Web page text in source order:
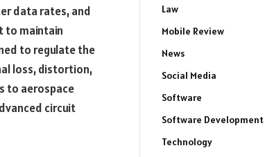
data rates, and
to maintain
to regulate the
loss, distortion,
to aerospace
circuit
Law
Mobile Review
News
Social Media
Software
Software Development
Technology